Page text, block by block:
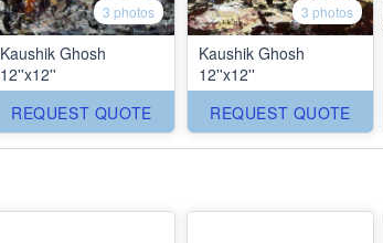
3 photos
Kaushik Ghosh
12''x12''
REQUEST QUOTE
3 photos
Kaushik Ghosh
12''x12''
REQUEST QUOTE